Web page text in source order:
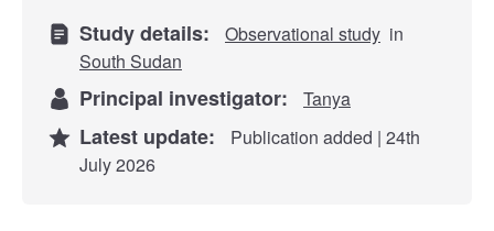
Study details: Observational study in
South Sudan
Principal investigator: Tanya
Latest update:
Publication added | 24th
July 2026